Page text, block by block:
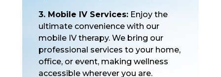
3. Mobile IV Services:Enjoy the
ultimate convenience with our
mobile IV therapy. We bring our
professional services to your home,
office, or event, making wellness
accessible wherever you are.